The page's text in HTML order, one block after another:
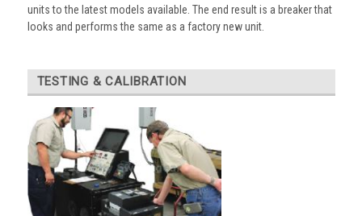
units to the latest models available. The end result is a breaker that
looks and performs the same as a factory new unit.
TESTING & CALIBRATION